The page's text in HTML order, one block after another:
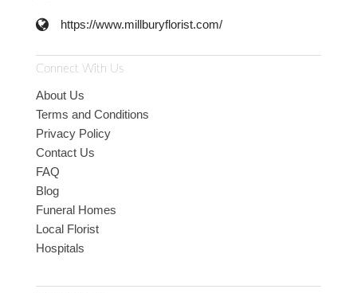
https://www.millburyflorist.com/
Connect With Us
About Us
Terms and Conditions
Privacy Policy
Contact Us
FAQ
Blog
Funeral Homes
Local Florist
Hospitals